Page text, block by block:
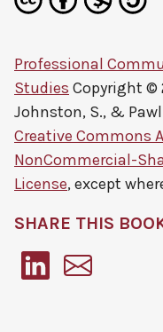
Professional
Studies Copyright ©
Johnston, S., &
Creative Commons
NonCommercial-
License, except
SHARE THIS